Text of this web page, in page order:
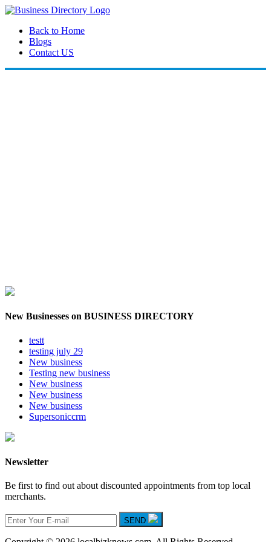
Back to Home
Blogs
Contact US
New Businesses on BUSINESS DIRECTORY
testt
testing july 29
New business
Testing new business
New business
New business
New business
Supersoniccrm
Newsletter
Be first to find out about discounted appointments from top local
merchants.
SEND